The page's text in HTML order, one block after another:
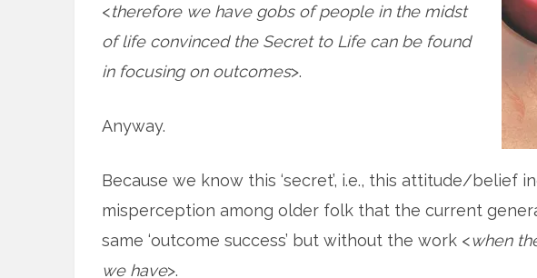
<therefore we have gobs of people in the midst
of life convinced the Secret to Life can be found
in focusing on outcomes>.
Anyway.
Because we know this ‘secret’, i.e., this attitude/belief
misperception among older folk that the current
same ‘outcome success’ but without the work <when
we have>.